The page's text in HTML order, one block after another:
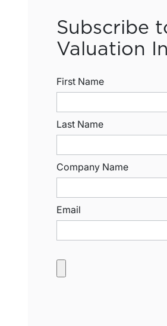
Subscribe
Valuation
First Name
Last Name
Company Name
Email